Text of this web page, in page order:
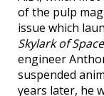
of the pulp
issue which
Skylark of Space
engineer
suspended
years later, he